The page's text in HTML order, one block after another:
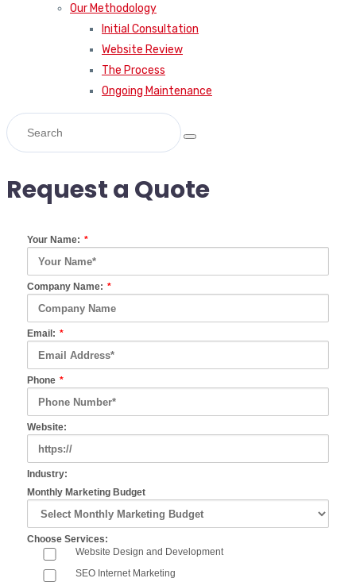
Our Methodology
Initial Consultation
Website Review
The Process
Ongoing Maintenance
Request a Quote